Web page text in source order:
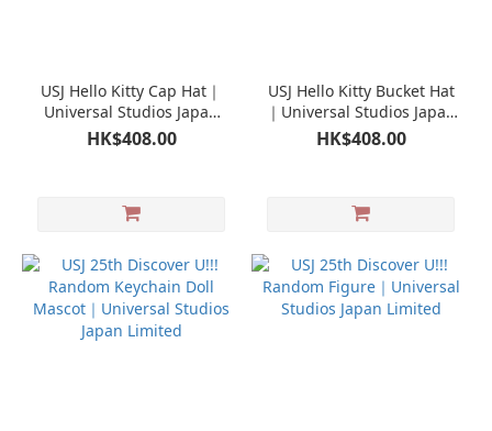
USJ Hello Kitty Cap Hat｜
Universal Studios Japan
Limited
HK$408.00
USJ Hello Kitty Bucket Hat
｜Universal Studios Japan
Limited
HK$408.00